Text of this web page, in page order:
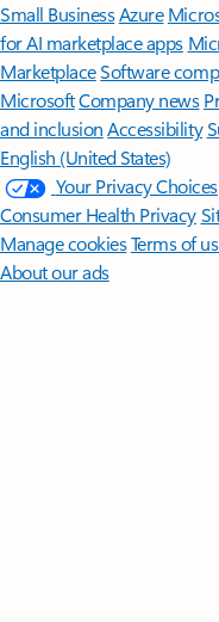
Small BusinessAzure
for AI marketplace apps
MarketplaceSoftware
MicrosoftCompany news
and inclusion Accessibility
English (United States)
Your Privacy Choices
Consumer Health Privacy
Manage cookiesTerms of
About our ads